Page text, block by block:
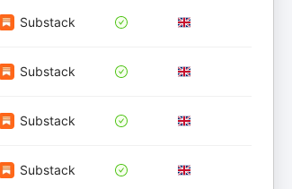
Substack
Substack
Substack
Substack